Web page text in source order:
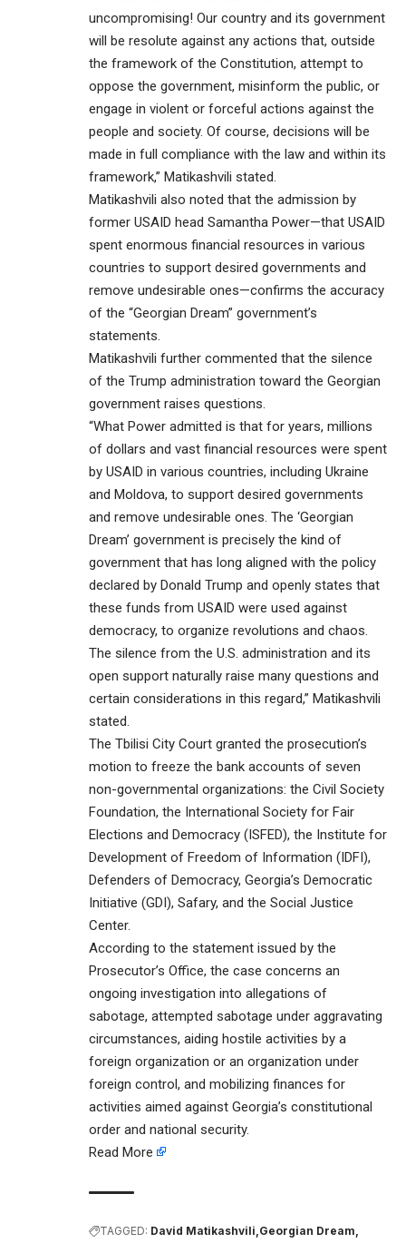
uncompromising! Our country and its government
will be resolute against any actions that, outside
the framework of the Constitution, attempt to
oppose the government, misinform the public, or
engage in violent or forceful actions against the
people and society. Of course, decisions will be
made in full compliance with the law and within its
framework,” Matikashvili stated.
Matikashvili also noted that the admission by
former USAID head Samantha Power—that USAID
spent enormous financial resources in various
countries to support desired governments and
remove undesirable ones—confirms the accuracy
of the “Georgian Dream” government’s
statements.
Matikashvili further commented that the silence
of the Trump administration toward the Georgian
government raises questions.
“What Power admitted is that for years, millions
of dollars and vast financial resources were spent
by USAID in various countries, including Ukraine
and Moldova, to support desired governments
and remove undesirable ones. The ‘Georgian
Dream’ government is precisely the kind of
government that has long aligned with the policy
declared by Donald Trump and openly states that
these funds from USAID were used against
democracy, to organize revolutions and chaos.
The silence from the U.S. administration and its
open support naturally raise many questions and
certain considerations in this regard,” Matikashvili
stated.
The Tbilisi City Court granted the prosecution’s
motion to freeze the bank accounts of seven
non-governmental organizations: the Civil Society
Foundation, the International Society for Fair
Elections and Democracy (ISFED), the Institute for
Development of Freedom of Information (IDFI),
Defenders of Democracy, Georgia’s Democratic
Initiative (GDI), Safary, and the Social Justice
Center.
According to the statement issued by the
Prosecutor’s Office, the case concerns an
ongoing investigation into allegations of
sabotage, attempted sabotage under aggravating
circumstances, aiding hostile activities by a
foreign organization or an organization under
foreign control, and mobilizing finances for
activities aimed against Georgia’s constitutional
order and national security.
Read More
TAGGED: David Matikashvili Georgian Dream